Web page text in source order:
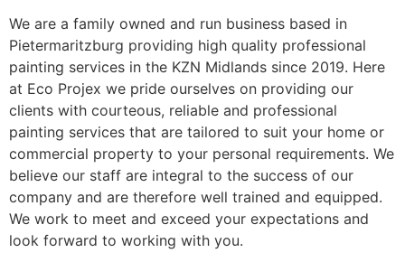
We are a family owned and run business based in
Pietermaritzburg providing high quality professional
painting services in the KZN Midlands since 2019. Here
at Eco Projex we pride ourselves on providing our
clients with courteous, reliable and professional
painting services that are tailored to suit your home or
commercial property to your personal requirements. We
believe our staff are integral to the success of our
company and are therefore well trained and equipped.
We work to meet and exceed your expectations and
look forward to working with you.